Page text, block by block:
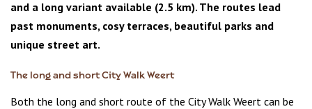
and a long variant available (2.5 km). The routes lead
past monuments, cosy terraces, beautiful parks and
unique street art.
The long and short City Walk Weert
Both the long and short route of the City Walk Weert can be